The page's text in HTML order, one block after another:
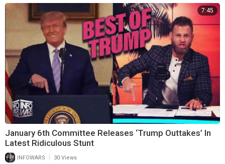
7:45
January 6th Committee Releases ‘Trump Outtakes’ In
Latest Ridiculous Stunt
INFOWARS 30 Views